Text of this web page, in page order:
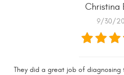
Christina
9/30/
They did a great job of